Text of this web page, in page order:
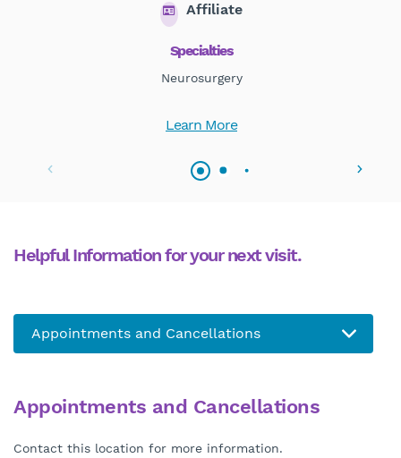
Affiliate
Specialties
Neurosurgery
Learn More
Helpful Information for your next visit.
Appointments and Cancellations
Contact this location for more information.